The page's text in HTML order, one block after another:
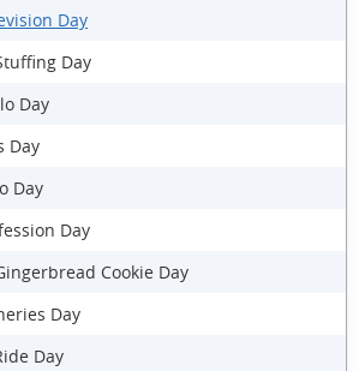
Day
Day
Day
Day
Day
Day
Cookie Day
Day
Day